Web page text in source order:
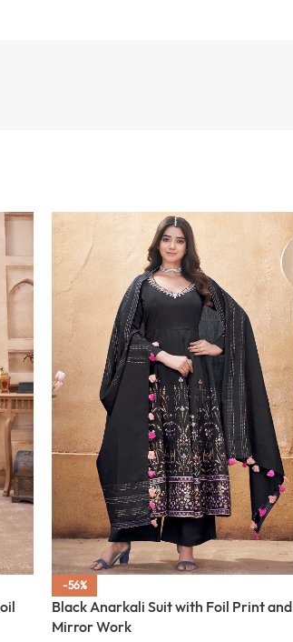
-56%
Black Anarkali Suit with Foil Print and
Mirror Work